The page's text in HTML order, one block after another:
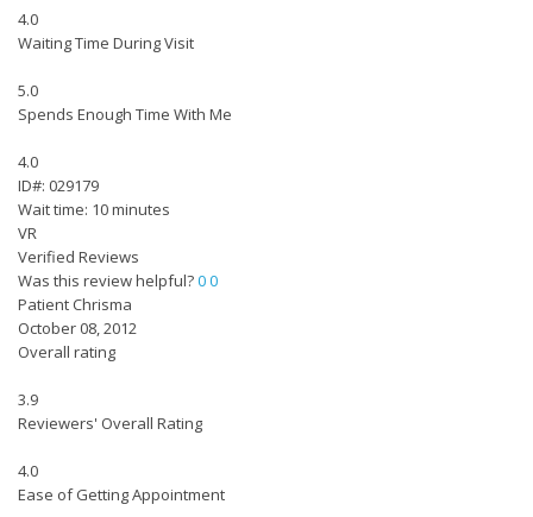
4.0
Waiting Time During Visit
5.0
Spends Enough Time With Me
4.0
ID#: 029179
Wait time: 10 minutes
VR
Verified Reviews
Was this review helpful?00
Patient Chrisma
October 08, 2012
Overall rating
3.9
Reviewers' Overall Rating
4.0
Ease of Getting Appointment